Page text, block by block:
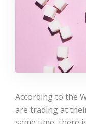
According to the
are trading at